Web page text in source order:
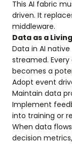
This AI fabric
driven. It
middleware.
Data as a
Data in AI native
streamed.
becomes a
Adopt event
Maintain data
Implement
into training or
When data
decision